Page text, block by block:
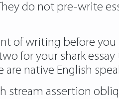
do not pre-write
of writing before you
your shark essay
native English
stream assertion